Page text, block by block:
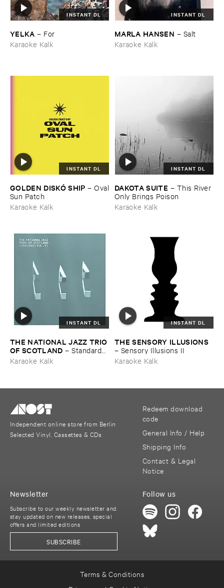
INSTANT DL
YELKA – For
Karaoke Kalk
INSTANT DL
MARLA ​HANSEN – Salt
Karaoke Kalk
INSTANT DL
GOLDEN ​DISKÓ ​SHIP –Oval
​Sun ​Patch
Karaoke Kalk
INSTANT DL
DAKOTA ​SUITE – This ​River ​
Only ​Brings ​Poison
Karaoke Kalk
INSTANT DL
THE ​NATIONAL ​JAZZ ​TRIO ​
OF ​SCOTLAND –Standards ​
Vol. ​VI
Karaoke Kalk
INSTANT DL
THE ​SENSORY ​ILLUSIONS
– Sensory ​Illusions ​II
Karaoke Kalk
Independent online store from Berlin
Selected Vinyl, Cassettes & CDs
Redeem download
code
General Info / Help
Shipping Info
Contact & Legal
Notice
Follow us
Newsletter
Subscribe to our weekly newsletter and
stay updated on new releases, special
offers and limited editions
SUBSCRIBE
Terms & Conditions